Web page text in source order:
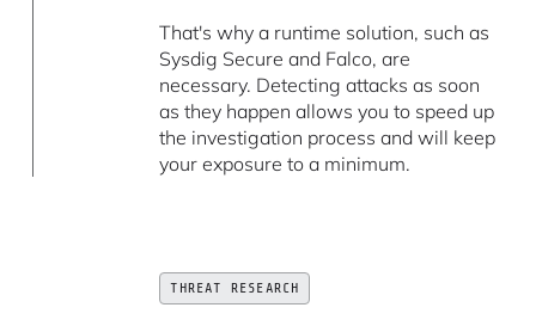
That's why a runtime solution, such as
Sysdig Secure and Falco, are
necessary. Detecting attacks as soon
as they happen allows you to speed up
the investigation process and will keep
your exposure to a minimum.
THREAT RESEARCH